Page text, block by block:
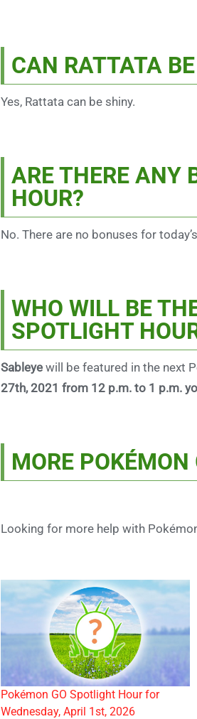
CAN RATTATA
Yes, Rattata can be shiny.
ARE THERE ANY
HOUR?
No. There are no bonuses for
WHO WILL BE
SPOTLIGHT
Sableye will be featured in the next
27th, 2021 from 12 p.m. to 1 p.m.
MORE
Looking for more help with
Pokémon GO Spotlight Hour for
Wednesday, April 1st, 2026